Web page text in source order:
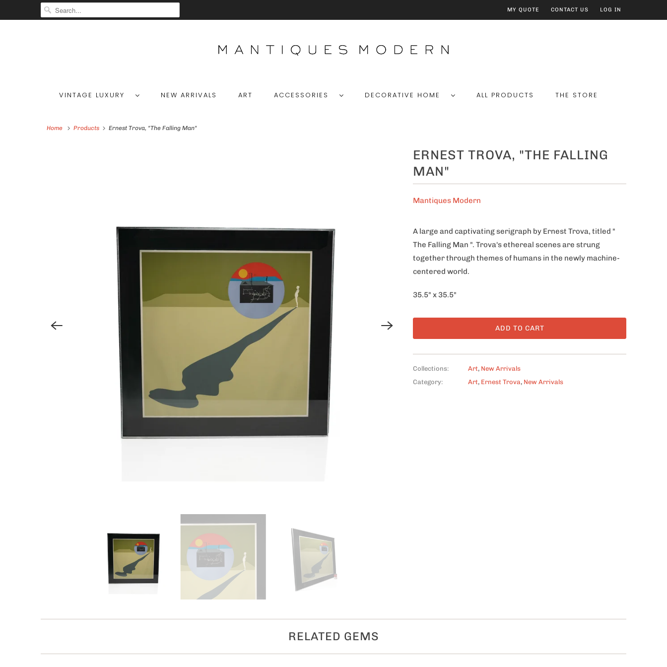
MY QUOTE CONTACT US LOG IN
VINTAGE LUXURY NEW ARRIVALS ART ACCESSORIES DECORATIVE HOME ALL PRODUCTS THE STORE
Home Products Ernest Trova, "The Falling Man"
ERNEST TROVA, "THE FALLING
MAN"
Mantiques Modern
A large and captivating serigraph by Ernest Trova, titled "
The Falling Man ". Trova's ethereal scenes are strung
together through themes of humans in the newly machine-
centered world.
35.5" x 35.5"
ADD TO CART
Collections: Art, New Arrivals
Category:
Art, Ernest Trova, New Arrivals
RELATED GEMS